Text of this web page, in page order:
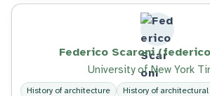
Federico Scaroni
University of New York
History of architecture
History of